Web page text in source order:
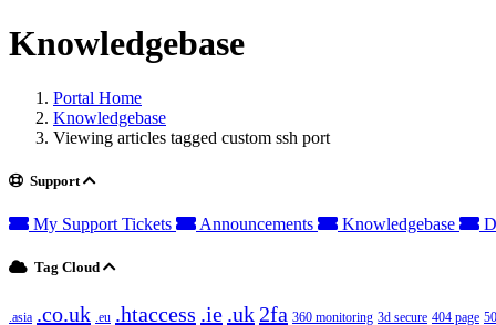
Knowledgebase
Portal Home
Knowledgebase
Viewing articles tagged custom ssh port
Support
My Support Tickets Announcements Knowledgebase
Tag Cloud
.asia .co.uk .eu .htaccess .ie .uk 2fa 360 monitoring 3d secure 404 page